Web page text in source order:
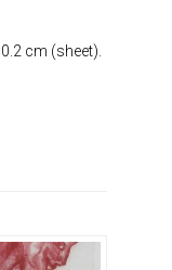
cm (sheet).